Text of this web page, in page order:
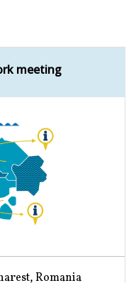
meeting
Romania